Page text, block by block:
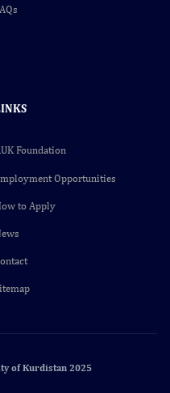
Foundation
Opportunities
to Apply
of Kurdistan 2025